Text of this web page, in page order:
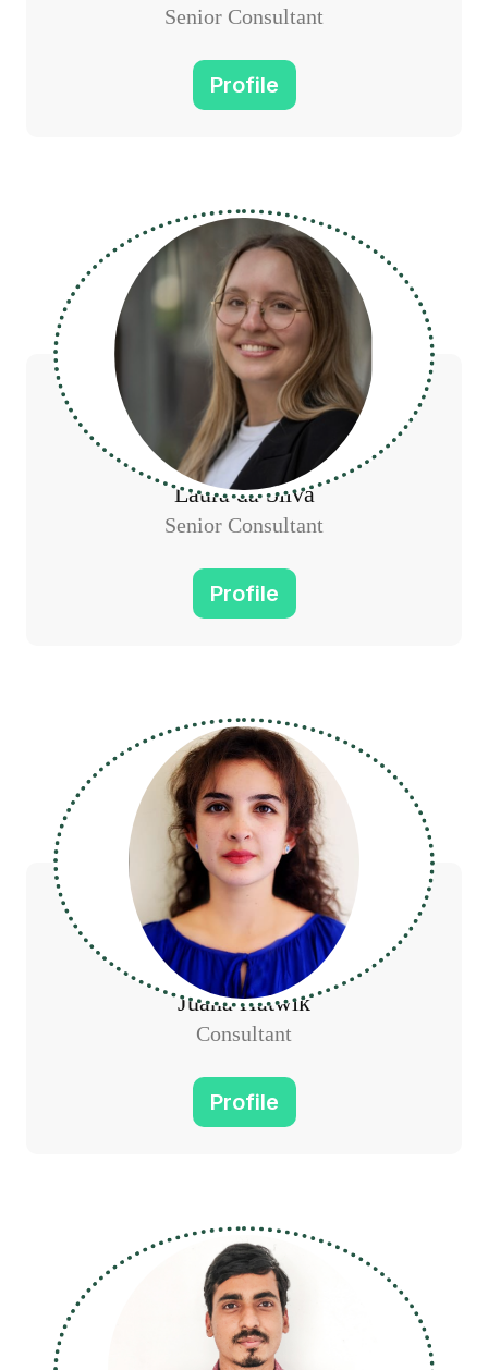
Senior Consultant
Profile
Laura da Silva
Senior Consultant
Profile
Juana Hatwik
Consultant
Profile